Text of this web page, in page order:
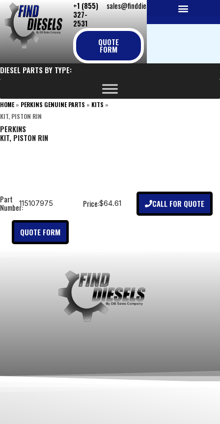
Skip
to
content
+1 (855)
327-
2531
sales@finddiesels.com
QUOTE
FORM
DIESEL PARTS BY TYPE:
HOME» PERKINS GENUINE PARTS » KITS »
KIT, PISTON RIN
PERKINS
KIT, PISTON RIN
Part
Number:115107975 Price:$64.61 CALL FOR QUOTE
QUOTE FORM